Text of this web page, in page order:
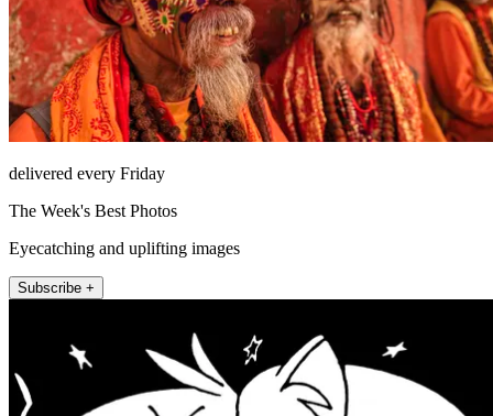
delivered every Friday
The Week's Best Photos
Eyecatching and uplifting images
Subscribe +